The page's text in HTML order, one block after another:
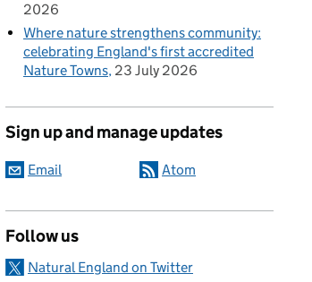
2026
Where nature strengthens community:
celebrating England's first accredited
Nature Towns 23 July 2026
Sign up and manage updates
Email Atom
Follow us
Natural England on Twitter